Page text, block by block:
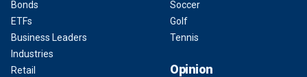
Bonds
ETFs
Business Leaders
Industries
Retail
Soccer
Golf
Tennis
Opinion